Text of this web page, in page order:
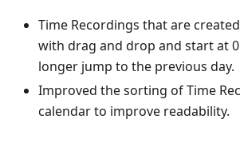
Time Recordings that are
with drag and drop and start at
longer jump to the previous day.
Improved the sorting of Time
calendar to improve readability.